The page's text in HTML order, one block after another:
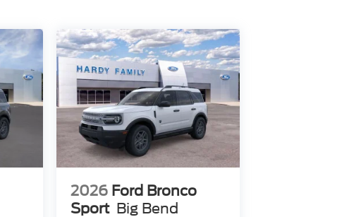
2026 Ford Bronco
Sport Big Bend